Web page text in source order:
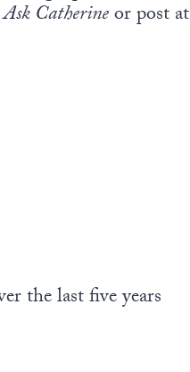
Ask Catherineor post at
the last five years